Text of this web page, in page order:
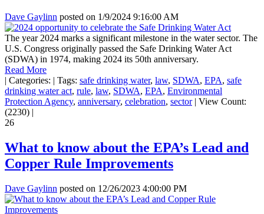
Dave Gaylinn posted on 1/9/2024 9:16:00 AM
The year 2024 marks a significant milestone in the water sector. The
U.S. Congress originally passed the Safe Drinking Water Act
(SDWA) in 1974, making 2024 its 50th anniversary.
Read More
| Categories: | Tags: safe drinking water, law, SDWA, EPA, safe
drinking water act, rule, law, SDWA, EPA, Environmental
Protection Agency, anniversary, celebration, sector | View Count:
(2230) |
26
What to know about the EPA’s Lead and
Copper Rule Improvements
Dave Gaylinn posted on 12/26/2023 4:00:00 PM